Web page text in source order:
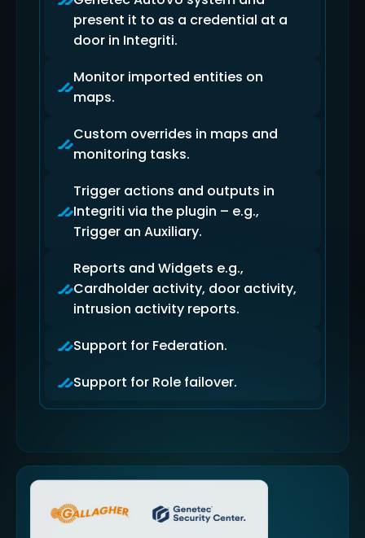
present it to as a credential at a
door in Integriti.
Monitor imported entities on
maps.
Custom overrides in maps and
monitoring tasks.
Trigger actions and outputs in
Integriti via the plugin – e.g.,
Trigger an Auxiliary.
Reports and Widgets e.g.,
Cardholder activity, door activity,
intrusion activity reports.
Support for Federation.
Support for Role failover.